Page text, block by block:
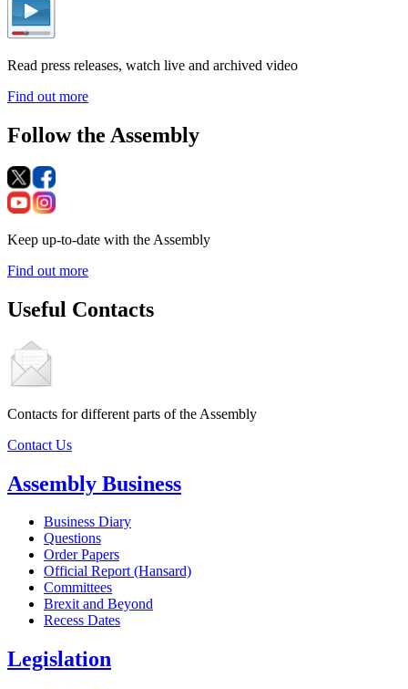
Read press releases, watch live and archived video
Find out more
Follow the Assembly
Keep up-to-date with the Assembly
Find out more
Useful Contacts
Contacts for different parts of the Assembly
Contact Us
Assembly Business
Business Diary
Questions
Order Papers
Official Report (Hansard)
Committees
Brexit and Beyond
Recess Dates
Legislation